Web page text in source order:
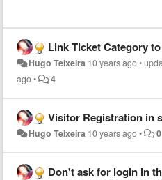
Link Ticket Category
Hugo Teixeira 10 years ago•
ago• 4
Visitor Registration in
Hugo Teixeira 10 years ago• 0
Don't ask for login in